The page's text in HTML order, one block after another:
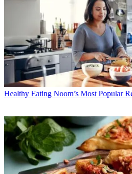
Healthy Eating Noom’s Most Popular